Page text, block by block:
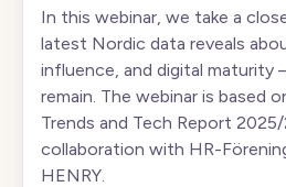
In this webinar, we take a
latest Nordic data reveals
influence, and digital maturity
remain. The webinar is based
Trends and Tech Report
collaboration with HR-
HENRY.